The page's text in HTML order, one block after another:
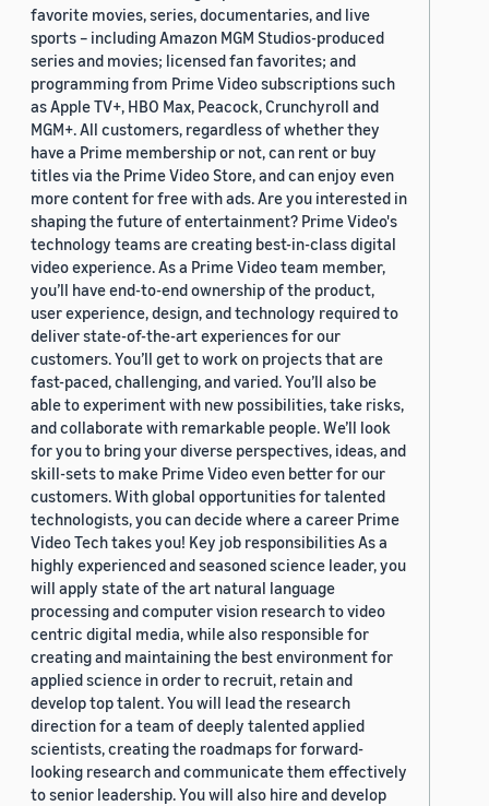
favorite movies, series, documentaries, and live
sports – including Amazon MGM Studios-produced
series and movies; licensed fan favorites; and
programming from Prime Video subscriptions such
as Apple TV+, HBO Max, Peacock, Crunchyroll and
MGM+. All customers, regardless of whether they
have a Prime membership or not, can rent or buy
titles via the Prime Video Store, and can enjoy even
more content for free with ads. Are you interested in
shaping the future of entertainment? Prime Video's
technology teams are creating best-in-class digital
video experience. As a Prime Video team member,
you’ll have end-to-end ownership of the product,
user experience, design, and technology required to
deliver state-of-the-art experiences for our
customers. You’ll get to work on projects that are
fast-paced, challenging, and varied. You’ll also be
able to experiment with new possibilities, take risks,
and collaborate with remarkable people. We’ll look
for you to bring your diverse perspectives, ideas, and
skill-sets to make Prime Video even better for our
customers. With global opportunities for talented
technologists, you can decide where a career Prime
Video Tech takes you! Key job responsibilities As a
highly experienced and seasoned science leader, you
will apply state of the art natural language
processing and computer vision research to video
centric digital media, while also responsible for
creating and maintaining the best environment for
applied science in order to recruit, retain and
develop top talent. You will lead the research
direction for a team of deeply talented applied
scientists, creating the roadmaps for forward-
looking research and communicate them effectively
to senior leadership. You will also hire and develop